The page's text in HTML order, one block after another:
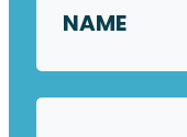
Email